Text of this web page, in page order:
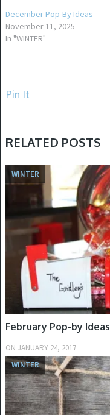
December Pop-By Ideas
November 11, 2025
In "WINTER"
Pin It
RELATED POSTS
WINTER
February Pop-by Ideas
ON JANUARY 24, 2017
WINTER